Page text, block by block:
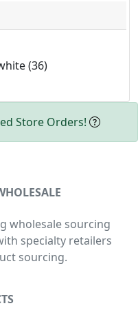
(36)
Store Orders!
wholesale sourcing
specialty retailers
sourcing.